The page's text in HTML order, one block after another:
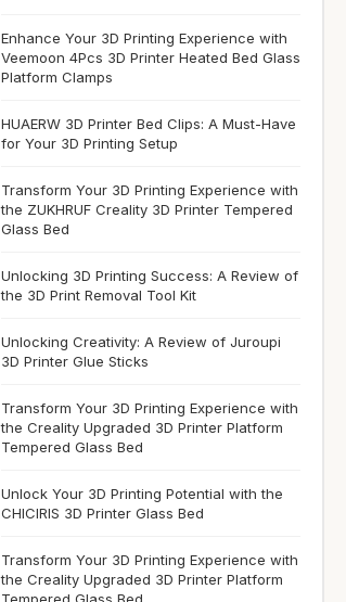
Enhance Your 3D Printing Experience with
Veemoon 4Pcs 3D Printer Heated Bed Glass
Platform Clamps
HUAERW 3D Printer Bed Clips: A Must-Have
for Your 3D Printing Setup
Transform Your 3D Printing Experience with
the ZUKHRUF Creality 3D Printer Tempered
Glass Bed
Unlocking 3D Printing Success: A Review of
the 3D Print Removal Tool Kit
Unlocking Creativity: A Review of Juroupi
3D Printer Glue Sticks
Transform Your 3D Printing Experience with
the Creality Upgraded 3D Printer Platform
Tempered Glass Bed
Unlock Your 3D Printing Potential with the
CHICIRIS 3D Printer Glass Bed
Transform Your 3D Printing Experience with
the Creality Upgraded 3D Printer Platform